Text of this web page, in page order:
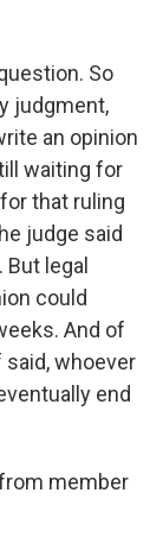
So
judgment,
an opinion
waiting for
that ruling
judge said
legal
could
And of
whoever
end
member